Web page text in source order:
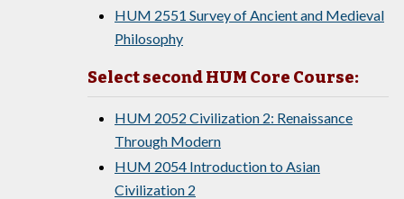
HUM 2551 Survey of Ancient and Medieval
Philosophy
Select second HUM Core Course:
HUM 2052 Civilization 2: Renaissance
Through Modern
HUM 2054 Introduction to Asian
Civilization 2